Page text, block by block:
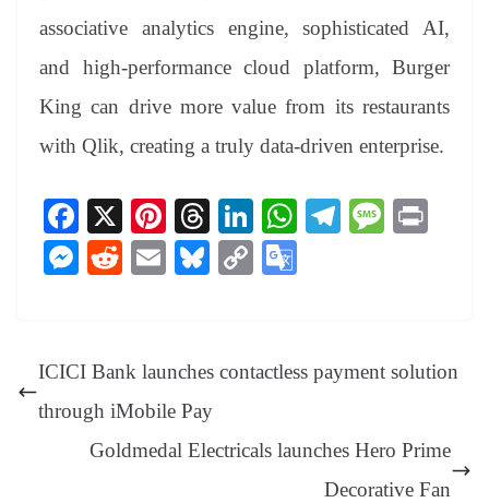
associative analytics engine, sophisticated AI,
and high-performance cloud platform, Burger
King can drive more value from its restaurants
with Qlik, creating a truly data-driven enterprise.
Fa
ce
bo
X
Pi
nt
er
T
hr
ea
Li
nk
ed
W Te M
M
ng
er
R
t
E
Bl
y
C
Li e
sl
ICICI Bank launches contactless payment solution
through iMobile Pay
Goldmedal Electricals launches Hero Prime
Decorative Fan